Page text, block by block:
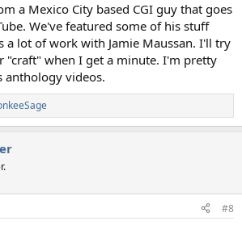
a Mexico City based CGI guy that goes
We've featured some of his stuff
a lot of work with Jamie Maussan. I'll try
"craft" when I get a minute. I'm pretty
anthology videos.
#8